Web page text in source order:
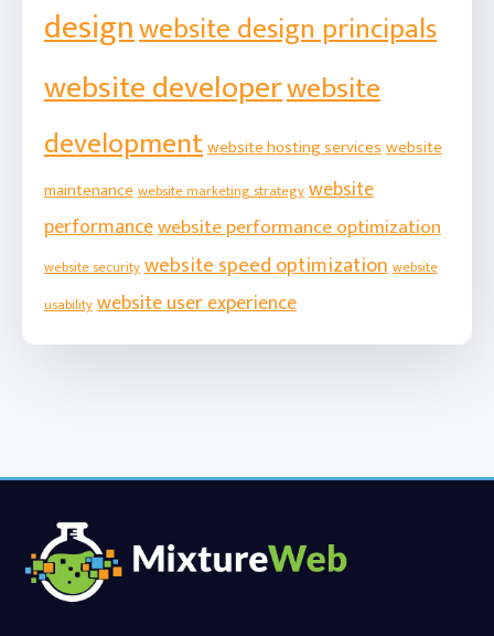
designwebsite design principals
website developerwebsite
developmentwebsite hosting serviceswebsite
maintenancewebsite marketing strategywebsite
performancewebsite performance optimization
website securitywebsite speed optimizationwebsite
usabilitywebsite user experience